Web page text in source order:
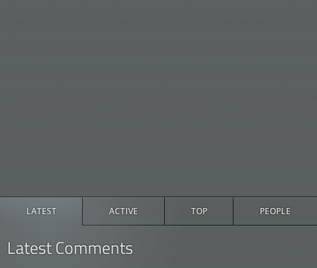
LATEST ACTIVE TOP PEOPLE
Latest Comments